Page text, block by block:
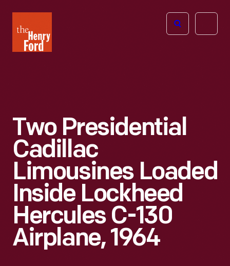
Henry
Ford
Open
Two Presidential
Cadillac
Limousines Loaded
Inside Lockheed
Hercules C-130
Airplane, 1964